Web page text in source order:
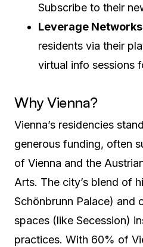
Subscribe to their
Leverage Networks
residents via their
virtual info sessions
Why Vienna?
Vienna’s residencies
generous funding, often
of Vienna and the
Arts. The city’s blend of
Schönbrunn Palace) and
spaces (like Secession)
practices. With 60% of